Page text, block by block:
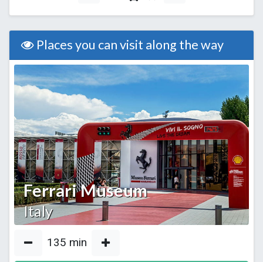
Places you can visit along the way
Ferrari Museum
Italy
135 min